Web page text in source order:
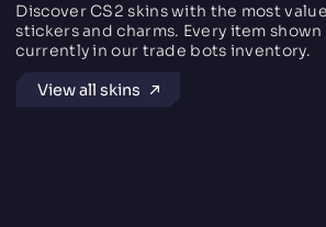
Discover CS2 skins with the most
stickers and charms. Every item
currently in our trade bots inventory.
View all skins